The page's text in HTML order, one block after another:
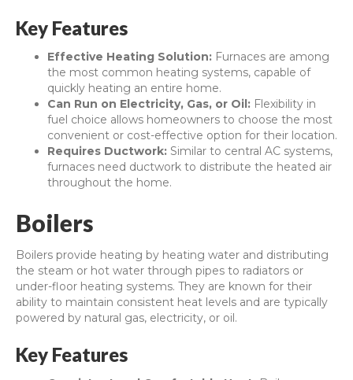
Key Features
Effective Heating Solution: Furnaces are among
the most common heating systems, capable of
quickly heating an entire home.
Can Run on Electricity, Gas, or Oil: Flexibility in
fuel choice allows homeowners to choose the most
convenient or cost-effective option for their location.
Requires Ductwork: Similar to central AC systems,
furnaces need ductwork to distribute the heated air
throughout the home.
Boilers
Boilers provide heating by heating water and distributing
the steam or hot water through pipes to radiators or
under-floor heating systems. They are known for their
ability to maintain consistent heat levels and are typically
powered by natural gas, electricity, or oil.
Key Features